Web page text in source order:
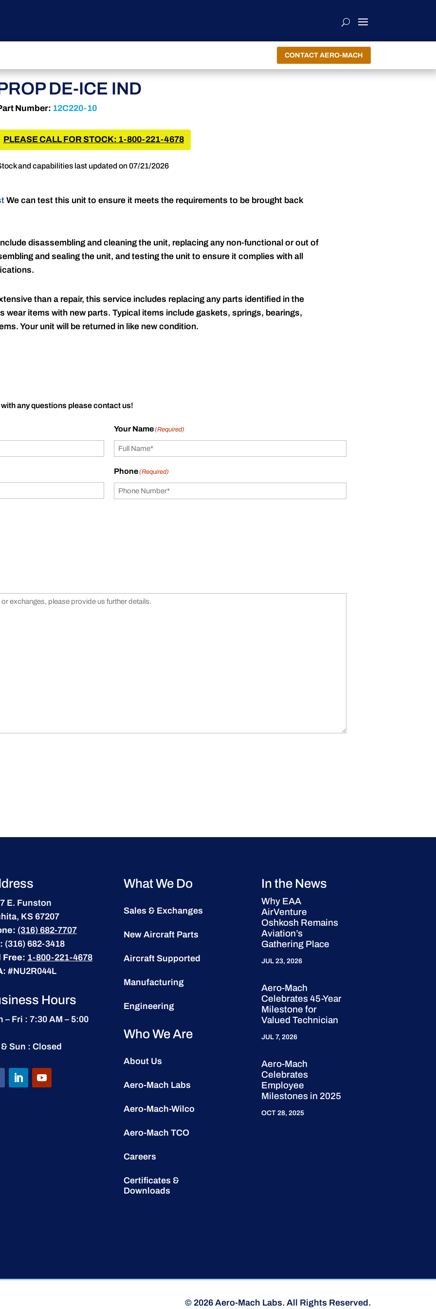
CONTACT AERO-MACH
DE-ICE IND
Number: 12C220-10
PLEASE CALL FOR STOCK: 1-800-221-4678
and capabilities last updated on 07/21/2026
We can test this unit to ensure it meets the requirements to be brought back
disassembling and cleaning the unit, replacing any non-functional or out of
and sealing the unit, and testing the unit to ensure it complies with all
than a repair, this service includes replacing any parts identified in the
wear items with new parts. Typical items include gaskets, springs, bearings,
Your unit will be returned in like new condition.
any questions please contact us!
Your Name(Required)
Phone(Required)
E. Funston
KS 67207
(316) 682-7707
(316) 682-3418
Free: 1-800-221-4678
#NU2R044L
Hours
– Fri : 7:30 AM – 5:00
Sun : Closed
What We Do
Sales & Exchanges
New Aircraft Parts
Aircraft Supported
Manufacturing
Engineering
Who We Are
About Us
Aero-Mach Labs
Aero-Mach-Wilco
Aero-Mach TCO
Careers
Certificates &
Downloads
In the News
Why EAA
AirVenture
Oshkosh Remains
Aviation’s
Gathering Place
JUL 23, 2026
Aero-Mach
Celebrates 45-Year
Milestone for
Valued Technician
JUL 7, 2026
Aero-Mach
Celebrates
Employee
Milestones in 2025
OCT 28, 2025
© 2026 Aero-Mach Labs. All Rights Reserved.